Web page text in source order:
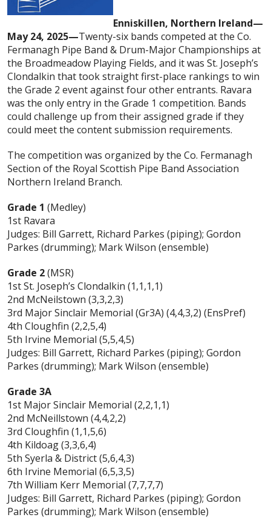
Enniskillen, Northern Ireland—
May 24, 2025—Twenty-six bands competed at the Co.
Fermanagh Pipe Band & Drum-Major Championships at
the Broadmeadow Playing Fields, and it was St. Joseph’s
Clondalkin that took straight first-place rankings to win
the Grade 2 event against four other entrants. Ravara
was the only entry in the Grade 1 competition. Bands
could challenge up from their assigned grade if they
could meet the content submission requirements.
The competition was organized by the Co. Fermanagh
Section of the Royal Scottish Pipe Band Association
Northern Ireland Branch.
Grade 1 (Medley)
1st Ravara
Judges: Bill Garrett, Richard Parkes (piping); Gordon
Parkes (drumming); Mark Wilson (ensemble)
Grade 2(MSR)
1st St. Joseph’s Clondalkin (1,1,1,1)
2nd McNeilstown (3,3,2,3)
3rd Major Sinclair Memorial (Gr3A) (4,4,3,2) (EnsPref)
4th Cloughfin (2,2,5,4)
5th Irvine Memorial (5,5,4,5)
Judges: Bill Garrett, Richard Parkes (piping); Gordon
Parkes (drumming); Mark Wilson (ensemble)
Grade 3A
1st Major Sinclair Memorial (2,2,1,1)
2nd McNeillstown (4,4,2,2)
3rd Cloughfin (1,1,5,6)
4th Kildoag (3,3,6,4)
5th Syerla & District (5,6,4,3)
6th Irvine Memorial (6,5,3,5)
7th William Kerr Memorial (7,7,7,7)
Judges: Bill Garrett, Richard Parkes (piping); Gordon
Parkes (drumming); Mark Wilson (ensemble)